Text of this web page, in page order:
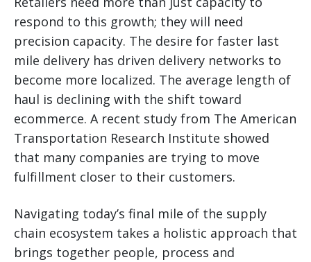
respond to this growth; they will need
precision capacity. The desire for faster last
mile delivery has driven delivery networks to
become more localized. The average length of
haul is declining with the shift toward
ecommerce. A recent study from The American
Transportation Research Institute showed
that many companies are trying to move
fulfillment closer to their customers.
Navigating today’s final mile of the supply
chain ecosystem takes a holistic approach that
brings together people, process and